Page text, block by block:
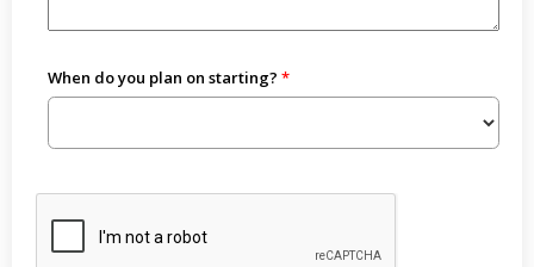
When do you plan on starting?